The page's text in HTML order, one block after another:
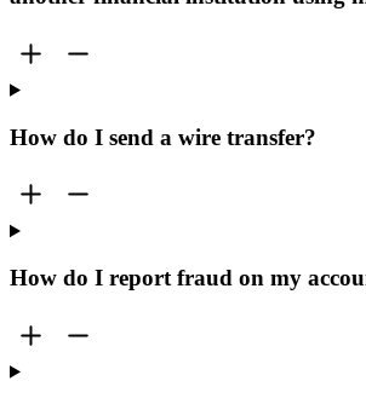
How do I send a wire transfer?
How do I report fraud on my